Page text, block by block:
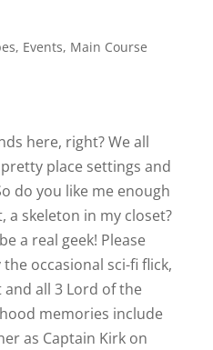
, Events, Main Course
here, right? We all
place settings and
do you like me enough
a skeleton in my closet?
a real geek! Please
occasional sci-fi flick,
and all 3 Lord of the
memories include
as Captain Kirk on